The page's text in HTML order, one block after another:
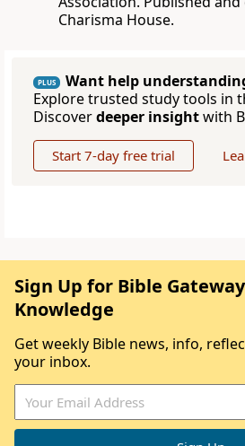
Charisma House.
PLUS
Want help
Explore trusted study tools in
Discoverdeeper insightwith
Start 7-day free trial
Sign Up for Bible
Knowledge
Get weekly Bible news, info,
your inbox.